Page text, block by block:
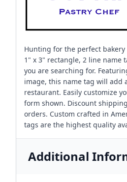
Hunting for the perfect bakery
1" x 3" rectangle, 2 line name
you are searching for.
image, this name tag will add
restaurant. Easily customize
form shown. Discount
orders. Custom crafted in
tags are the highest quality
Additional